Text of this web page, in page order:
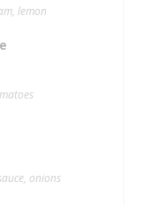
lemon
onions